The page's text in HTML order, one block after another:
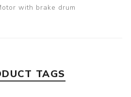
with brake drum
TAGS